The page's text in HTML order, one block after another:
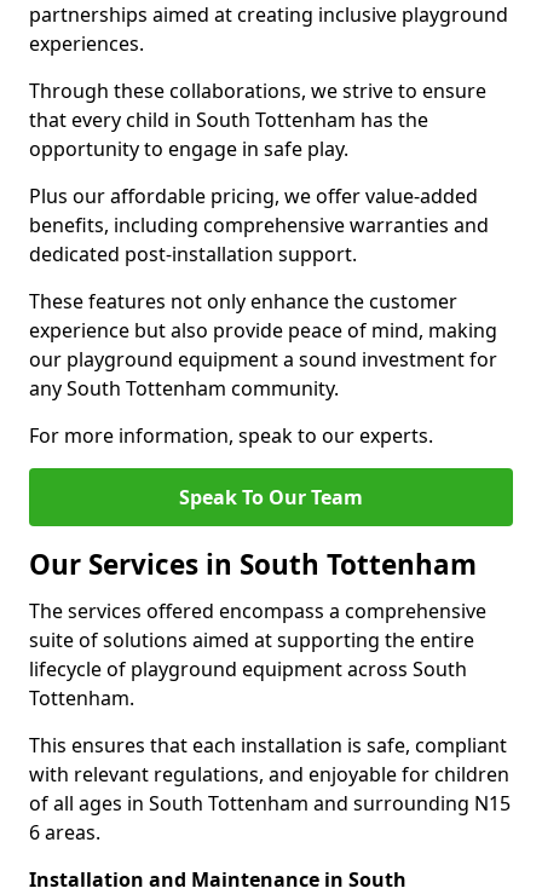
partnerships aimed at creating inclusive playground
experiences.
Through these collaborations, we strive to ensure
that every child in South Tottenham has the
opportunity to engage in safe play.
Plus our affordable pricing, we offer value-added
benefits, including comprehensive warranties and
dedicated post-installation support.
These features not only enhance the customer
experience but also provide peace of mind, making
our playground equipment a sound investment for
any South Tottenham community.
For more information, speak to our experts.
Speak To Our Team
Our Services in South Tottenham
The services offered encompass a comprehensive
suite of solutions aimed at supporting the entire
lifecycle of playground equipment across South
Tottenham.
This ensures that each installation is safe, compliant
with relevant regulations, and enjoyable for children
of all ages in South Tottenham and surrounding N15
6 areas.
Installation and Maintenance in South